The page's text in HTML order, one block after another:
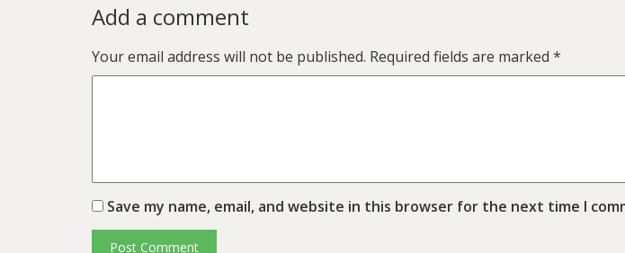
Add a comment
Your email address will not be published. Required fields are marked *
Save my name, email, and website in this browser for the next time I